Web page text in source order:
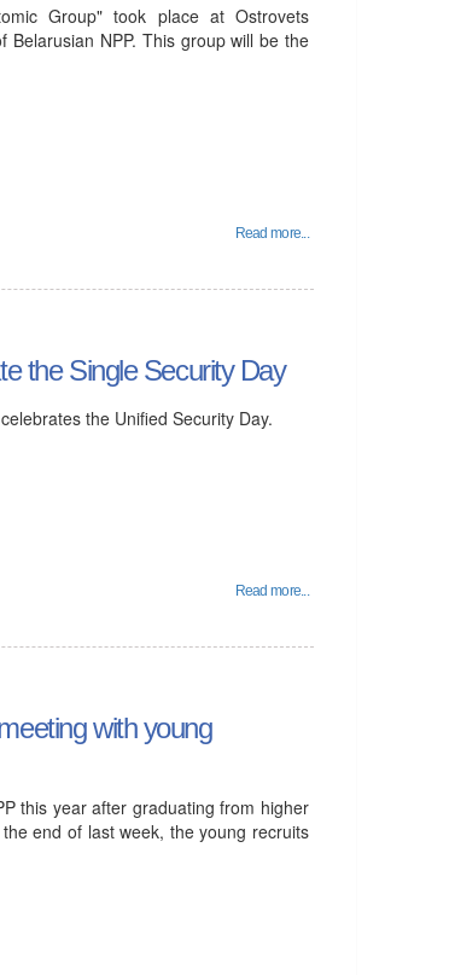
Group" took place at Ostrovets
NPP. This group will be the
Read more...
the Single Security Day
the Unified Security Day.
Read more...
with young
this year after graduating from higher
end of last week, the young recruits